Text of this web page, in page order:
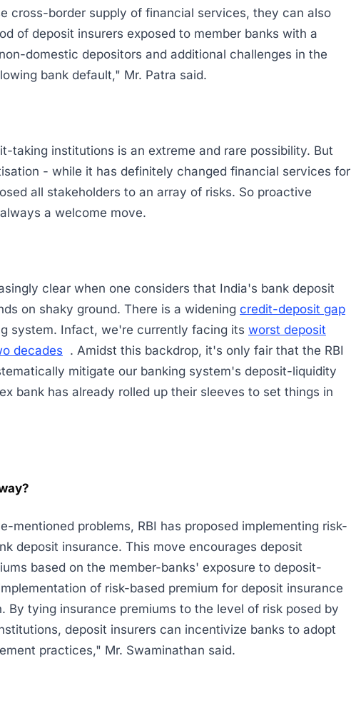
cross-border supply of financial services, they can also
of deposit insurers exposed to member banks with a
domestic depositors and additional challenges in the
bank default," Mr. Patra said.
taking institutions is an extreme and rare possibility. But
- while it has definitely changed financial services for
all stakeholders to an array of risks. So proactive
a welcome move.
clear when one considers that India's bank deposit
on shaky ground. There is a widening credit-deposit gap
system. Infact, we're currently facing its worst deposit
decades . Amidst this backdrop, it's only fair that the RBI
mitigate our banking system's deposit-liquidity
bank has already rolled up their sleeves to set things in
mentioned problems, RBI has proposed implementing risk-
deposit insurance. This move encourages deposit
based on the member-banks' exposure to deposit-
of risk-based premium for deposit insurance
By tying insurance premiums to the level of risk posed by
deposit insurers can incentivize banks to adopt
practices," Mr. Swaminathan said.